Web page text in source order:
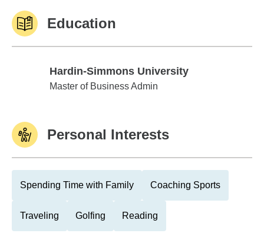
Education
Hardin-Simmons University
Hardin-Simmons University
Master of Business Admin
Personal Interests
Spending Time with Family Coaching Sports
Traveling Golfing Reading